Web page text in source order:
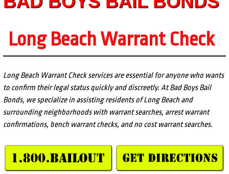
Long Beach Warrant Check
Long Beach Warrant Check services are essential for anyone who wants
to confirm their legal status quickly and discreetly. At Bad Boys Bail
Bonds, we specialize in assisting residents of Long Beach and
surrounding neighborhoods with warrant searches, arrest warrant
confirmations, bench warrant checks, and no cost warrant searches.